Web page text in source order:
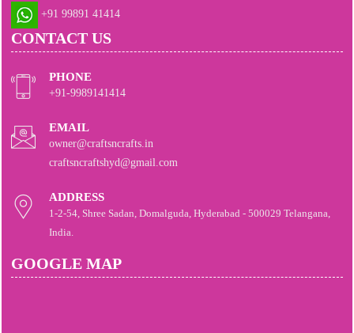
+91 99891 41414
CONTACT US
PHONE
+91-9989141414
EMAIL
owner@craftsncrafts.in
craftsncraftshyd@gmail.com
ADDRESS
1-2-54, Shree Sadan, Domalguda, Hyderabad - 500029 Telangana,
India.
GOOGLE MAP